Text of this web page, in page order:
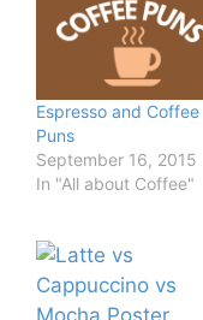
Espresso and Coffee
Puns
September 16, 2015
In "All about Coffee"